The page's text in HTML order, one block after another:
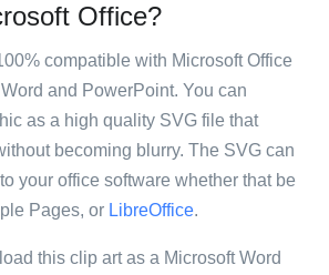
Office?
compatible with Microsoft Office
and PowerPoint. You can
as a high quality SVG file that
becoming blurry. The SVG can
your office software whether that be
Pages, or LibreOffice.
this clip art as a Microsoft Word